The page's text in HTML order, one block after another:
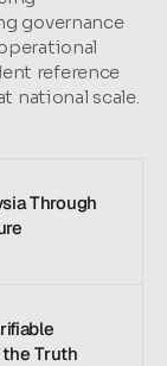
governance
reference
national scale.
Through
Truth